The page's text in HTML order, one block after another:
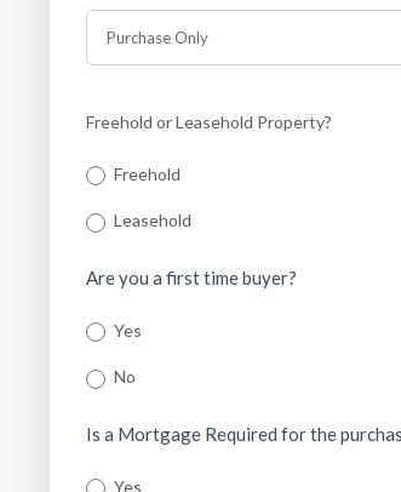
Freehold or Leasehold Property?
Freehold
Leasehold
Are you a first time buyer?
Yes
No
Is a Mortgage Required for the
Yes
are
human,
leave
field